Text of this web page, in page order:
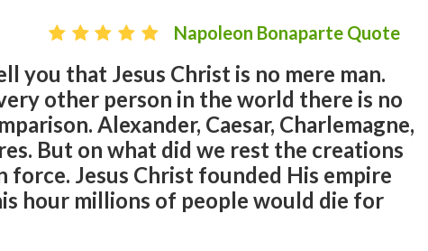
Napoleon Bonaparte Quote
you that Jesus Christ is no mere man.
other person in the world there is no
Alexander, Caesar, Charlemagne,
But on what did we rest the creations
force. Jesus Christ founded His empire
hour millions of people would die for